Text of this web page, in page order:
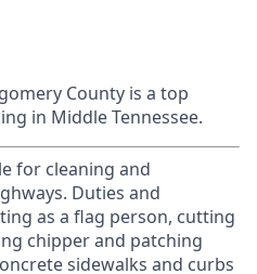
County is a top
in Middle Tennessee.
for cleaning and
Duties and
as a flag person, cutting
chipper and patching
sidewalks and curbs